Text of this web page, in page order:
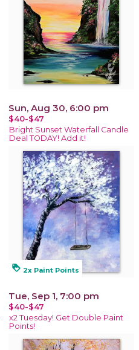
Sun, Aug 30, 6:00 pm
$40-$47
Bright Sunset Waterfall Candle
Deal TODAY! Add it!
loyalty 2x Paint Points
Tue, Sep 1, 7:00 pm
$40-$47
x2 Tuesday! Get Double Paint
Points!